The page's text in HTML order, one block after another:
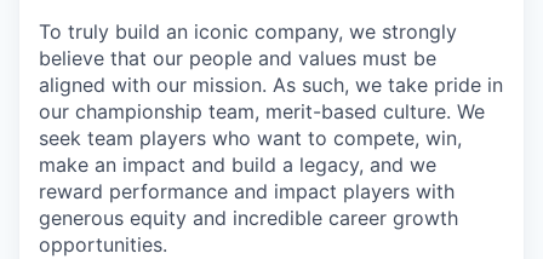
To truly build an iconic company, we strongly
believe that our people and values must be
aligned with our mission. As such, we take pride in
our championship team, merit-based culture. We
seek team players who want to compete, win,
make an impact and build a legacy, and we
reward performance and impact players with
generous equity and incredible career growth
opportunities.